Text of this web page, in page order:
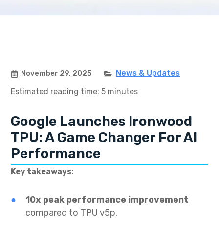
November 29, 2025
News & Updates
Estimated reading time: 5 minutes
Google Launches Ironwood
TPU: A Game Changer For AI
Performance
Key takeaways:
10x peak performance improvement
compared to TPU v5p.